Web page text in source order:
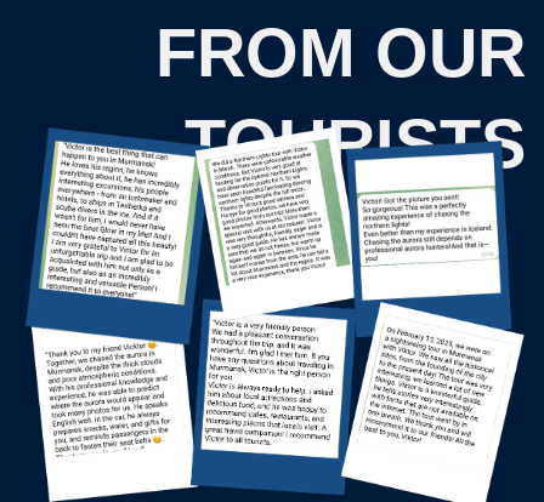
Tour operator. RTO number: 01818627
This website uses photographs by Maxim
Tarasov.
2024 — 2026 © "Kutuzov-na-Murmane"
KUTUZOV-NA-MURMANE LLC
TIN: 5190102303
Legal address: Kapitana Egorova Street, 17, Apt./Office
42, Murmansk Region, Murmansk
Consent to data processing
3-Day Tour — Touch the Arctic
4-Day Tour — Feel the Arctic
5-Day Tour — Explore the Arctic
Package tours
Northern Lights Hunting
Khibiny Mountains
Teriberka — Arctic Ocean
village
Murmansk city tour